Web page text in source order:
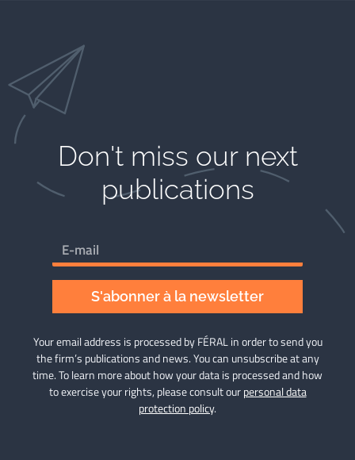
Don't miss our next
publications​
S'abonner à la newsletter
Your email address is processed by FÉRAL in order to send you
the firm’s publications and news. You can unsubscribe at any
time. To learn more about how your data is processed and how
to exercise your rights, please consult ourpersonal data
protection policy.